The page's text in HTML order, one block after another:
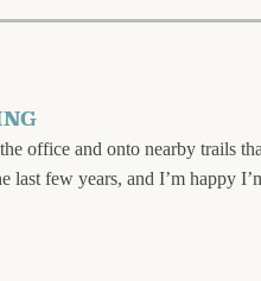
office and onto nearby trails
last few years, and I’m happy